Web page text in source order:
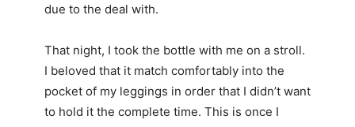
due to the deal with.
That night, I took the bottle with me on a stroll.
I beloved that it match comfortably into the
pocket of my leggings in order that I didn’t want
to hold it the complete time. This is once I